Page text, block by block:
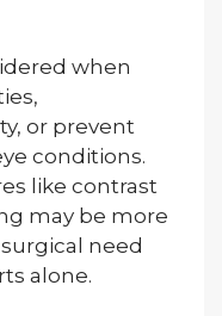
when
or prevent
conditions.
like contrast
may be more
need
alone.